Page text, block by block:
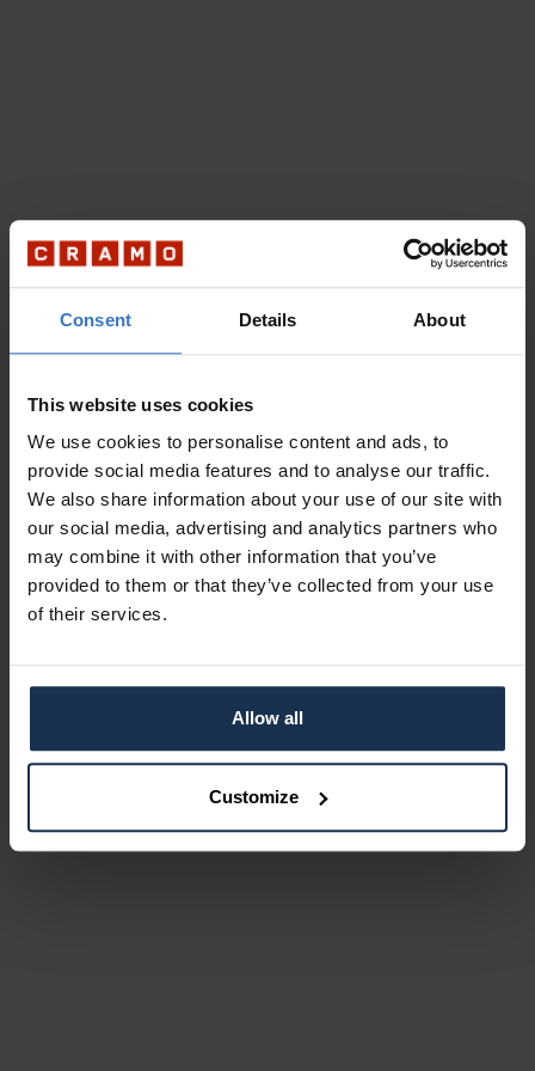
Consent Details About
This website uses cookies
We use cookies to personalise content and ads, to
provide social media features and to analyse our traffic.
We also share information about your use of our site with
our social media, advertising and analytics partners who
may combine it with other information that you’ve
provided to them or that they’ve collected from your use
of their services.
Allow all
Customize